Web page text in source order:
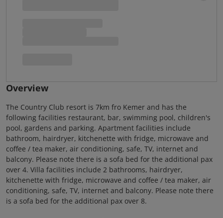
Overview
The Country Club resort is 7km fro Kemer and has the
following facilities restaurant, bar, swimming pool, children's
pool, gardens and parking. Apartment facilities include
bathroom, hairdryer, kitchenette with fridge, microwave and
coffee / tea maker, air conditioning, safe, TV, internet and
balcony. Please note there is a sofa bed for the additional pax
over 4. Villa facilities include 2 bathrooms, hairdryer,
kitchenette with fridge, microwave and coffee / tea maker, air
conditioning, safe, TV, internet and balcony. Please note there
is a sofa bed for the additional pax over 8.